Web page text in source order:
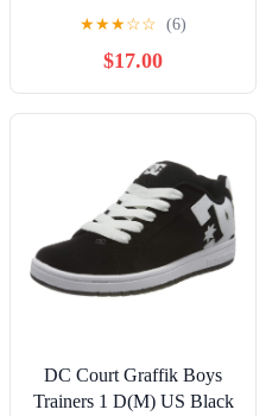
★★★☆☆ (6)
$17.00
DC Court Graffik Boys
Trainers 1 D(M) US Black